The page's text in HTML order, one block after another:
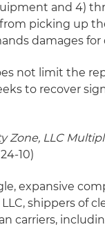
and 4)
picking up
damages
not limit the
to recover
Zone, LLC
10)
expansive
shippers of
carriers,